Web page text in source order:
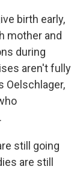
birth early,
mother and
during
aren't fully
Oelschlager,
still going
are still